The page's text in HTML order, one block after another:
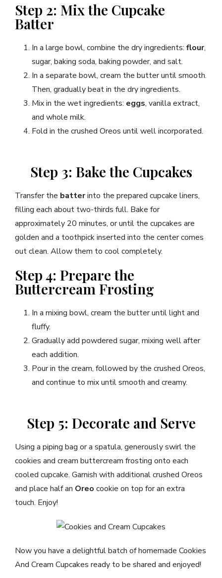
Step 2: Mix the Cupcake
Batter
In a large bowl, combine the dry ingredients: flour,
sugar, baking soda, baking powder, and salt.
In a separate bowl, cream the butter until smooth.
Then, gradually beat in the dry ingredients.
Mix in the wet ingredients: eggs, vanilla extract,
and whole milk.
Fold in the crushed Oreos until well incorporated.
Step 3: Bake the Cupcakes
Transfer the batterinto the prepared cupcake liners,
filling each about two-thirds full. Bake for
approximately 20 minutes, or until the cupcakes are
golden and a toothpick inserted into the center comes
out clean. Allow them to cool completely.
Step 4: Prepare the
Buttercream Frosting
In a mixing bowl, cream the butter until light and
fluffy.
Gradually add powdered sugar, mixing well after
each addition.
Pour in the cream, followed by the crushed Oreos,
and continue to mix until smooth and creamy.
Step 5: Decorate and Serve
Using a piping bag or a spatula, generously swirl the
cookies and cream buttercream frosting onto each
cooled cupcake. Garnish with additional crushed Oreos
and place half an Oreo cookie on top for an extra
touch. Enjoy!
Now you have a delightful batch of homemade Cookies
And Cream Cupcakes ready to be shared and enjoyed!